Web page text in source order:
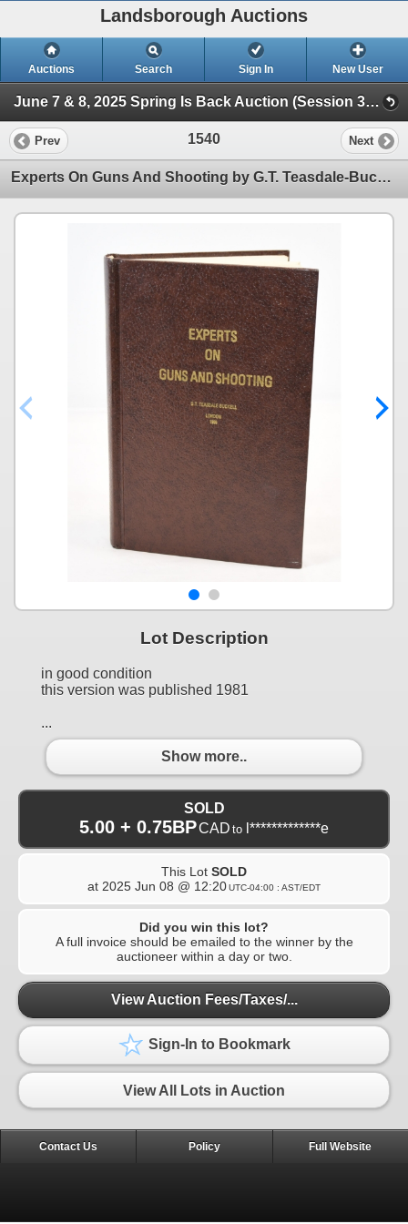
Landsborough Auctions
Auctions Search Sign In New User
June 7 & 8, 2025 Spring Is Back Auction (Session 3 Ammunition, Accessories & Related Items)
Prev 1540 Next
Experts On Guns And Shooting by G.T. Teasdale-Buckell
Lot Description
in good condition
this version was published 1981
...
Show more..
SOLD
5.00 + 0.75BPCAD to l*************e
This Lot SOLD
at 2025 Jun 08 @ 12:20UTC-04:00 : AST/EDT
Did you win this lot?
A full invoice should be emailed to the winner by the
auctioneer within a day or two.
View Auction Fees/Taxes/...
Sign-In to Bookmark
View All Lots in Auction
Contact Us Policy Full Website